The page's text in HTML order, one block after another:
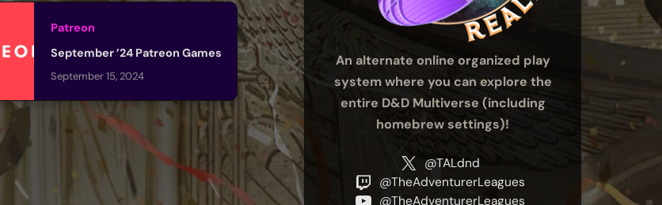
Patreon
September ’24 Patreon Games
September 15, 2024
An alternate online organized play
system where you can explore the
entire D&D Multiverse (including
homebrew settings)!
@TALdnd
@TheAdventurerLeagues
@TheAdventurerLeagues